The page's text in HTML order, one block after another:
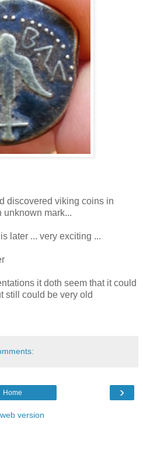
discovered viking coins in
unknown mark...
later ... very exciting ...
it doth seem that it could
still could be very old
›
Home
version